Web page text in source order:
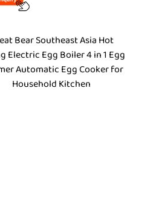
Bear Southeast Asia Hot
Electric Egg Boiler 4 in 1 Egg
Automatic Egg Cooker for
Household Kitchen